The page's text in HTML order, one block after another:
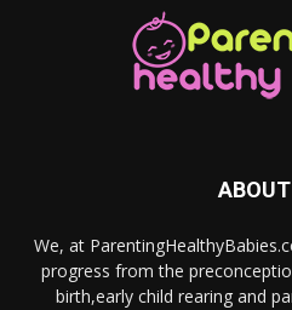
We, at
progress from the
birth,early child rearing and